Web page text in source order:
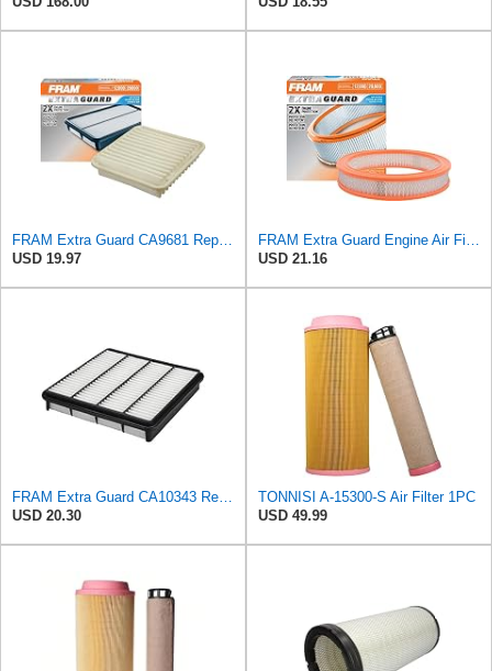
USD 19.97
USD 21.16
USD 20.30
TONNISI A-15300-S Air Filter 1PC
USD 49.99